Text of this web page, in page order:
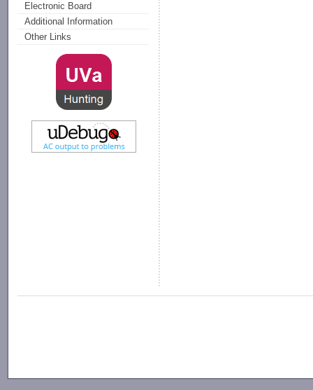
Electronic Board
Additional Information
Other Links